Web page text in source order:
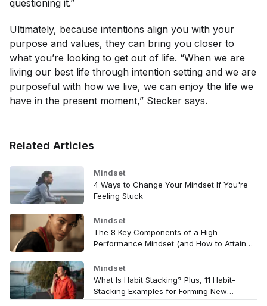
questioning it.”
Ultimately, because intentions align you with your
purpose and values, they can bring you closer to
what you’re looking to get out of life. “When we are
living our best life through intention setting and we are
purposeful with how we live, we can enjoy the life we
have in the present moment,” Stecker says.
Related Articles
Mindset
4 Ways to Change Your Mindset If You're
Feeling Stuck
Mindset
The 8 Key Components of a High-
Performance Mindset (and How to Attain
Mindset
What Is Habit Stacking? Plus, 11 Habit-
Stacking Examples for Forming New
Wellness Routines